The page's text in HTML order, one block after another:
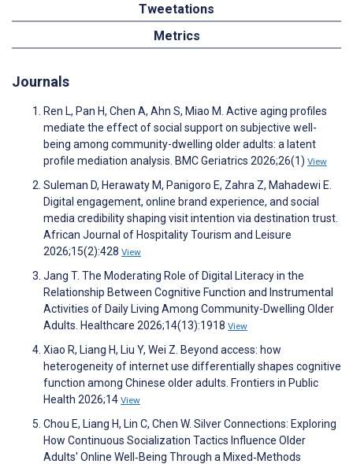
Tweetations
Metrics
Journals
Ren L, Pan H, Chen A, Ahn S, Miao M. Active aging profiles
mediate the effect of social support on subjective well-
being among community-dwelling older adults: a latent
profile mediation analysis. BMC Geriatrics 2026;26(1) View
Suleman D, Herawaty M, Panigoro E, Zahra Z, Mahadewi E.
Digital engagement, online brand experience, and social
media credibility shaping visit intention via destination trust.
African Journal of Hospitality Tourism and Leisure
2026;15(2):428 View
Jang T. The Moderating Role of Digital Literacy in the
Relationship Between Cognitive Function and Instrumental
Activities of Daily Living Among Community-Dwelling Older
Adults. Healthcare 2026;14(13):1918 View
Xiao R, Liang H, Liu Y, Wei Z. Beyond access: how
heterogeneity of internet use differentially shapes cognitive
function among Chinese older adults. Frontiers in Public
Health 2026;14 View
Chou E, Liang H, Lin C, Chen W. Silver Connections: Exploring
How Continuous Socialization Tactics Influence Older
Adults' Online Well‐Being Through a Mixed‐Methods